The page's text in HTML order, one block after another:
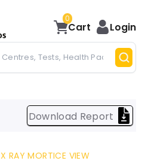
0
Cart Login
Download Report
X RAY MORTICE VIEW